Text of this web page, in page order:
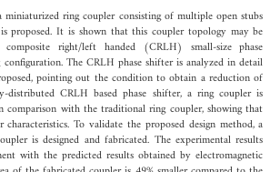
ring coupler consisting of multiple open stubs
proposed. It is shown that this coupler topology may be
right/left handed (CRLH) small-size phase
configuration. The CRLH phase shifter is analyzed in detail
pointing out the condition to obtain a reduction of
CRLH based phase shifter, a ring coupler is
comparison with the traditional ring coupler, showing that
To validate the proposed design method, a
is designed and fabricated. The experimental results
with the predicted results obtained by electromagnetic